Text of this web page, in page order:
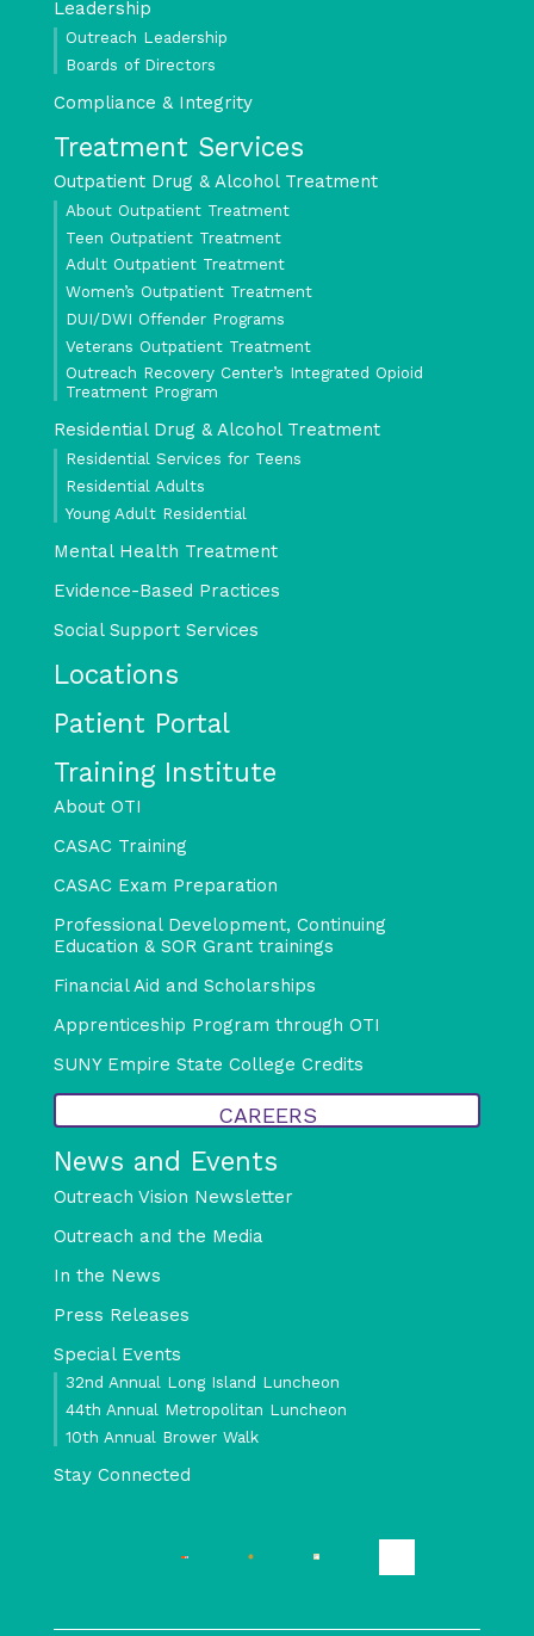
Leadership
Outreach Leadership
Boards of Directors
Compliance & Integrity
Treatment Services
Outpatient Drug & Alcohol Treatment
About Outpatient Treatment
Teen Outpatient Treatment
Adult Outpatient Treatment
Women’s Outpatient Treatment
DUI/DWI Offender Programs
Veterans Outpatient Treatment
Outreach Recovery Center’s Integrated Opioid
Treatment Program
Residential Drug & Alcohol Treatment
Residential Services for Teens
Residential Adults
Young Adult Residential
Mental Health Treatment
Evidence-Based Practices
Social Support Services
Locations
Patient Portal
Training Institute
About OTI
CASAC Training
CASAC Exam Preparation
Professional Development, Continuing
Education & SOR Grant trainings
Financial Aid and Scholarships
Apprenticeship Program through OTI
SUNY Empire State College Credits
CAREERS
News and Events
Outreach Vision Newsletter
Outreach and the Media
In the News
Press Releases
Special Events
32nd Annual Long Island Luncheon
44th Annual Metropolitan Luncheon
10th Annual Brower Walk
Stay Connected